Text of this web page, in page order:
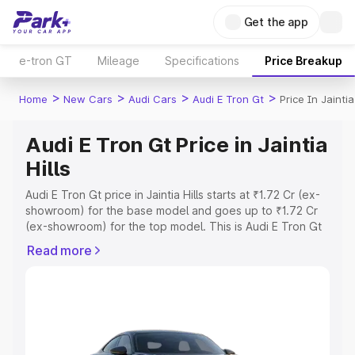
Get the app
e-tron GT Mileage Specifications Price Breakup
Home > New Cars > Audi Cars > Audi E Tron Gt > Price In
Audi E Tron Gt Price in Jaintia
Hills
Audi E Tron Gt price in Jaintia Hills starts at ₹1.72 Cr (ex-
showroom) for the base model and goes up to ₹1.72 Cr
(ex-showroom) for the top model. This is Audi E Tron Gt
Registration Cost, Insurance Cost. Explore the complete
Explore Cars by Price Range
Read more